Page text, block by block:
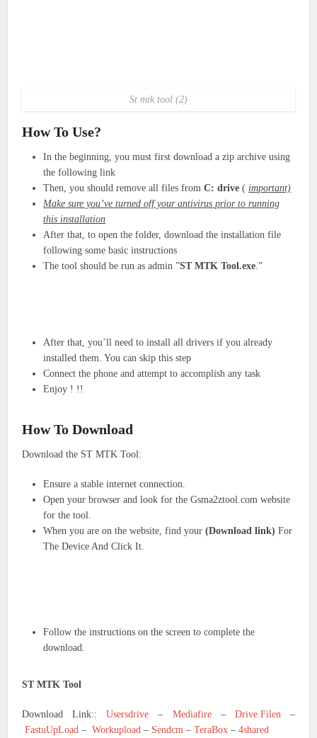
St mtk tool (2)
How To Use?
In the beginning, you must first download a zip archive using
the following link
Then, you should remove all files fromC: drive ( important)
Make sure you’ve turned off your antivirus prior to running
this installation
After that, to open the folder, download the installation file
following some basic instructions
The tool should be run as admin ”ST MTK Tool.exe .”
After that, you’ll need to install all drivers if you already
installed them. You can skip this step
Connect the phone and attempt to accomplish any task
Enjoy ! !!
How To Download
Download the ST MTK Tool:
Ensure a stable internet connection.
Open your browser and look for the Gsma2ztool.com website
for the tool.
When you are on the website, find your(Download link) For
The Device And Click It.
Follow the instructions on the screen to complete the
download.
ST MTK Tool
Download Link::Usersdrive – Mediafire– Drive.Filen –
FastuUpLoad –Workupload – Sendcm –TeraBox –4shared